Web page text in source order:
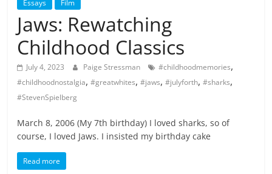
Essays Film
Jaws: Rewatching
Childhood Classics
July 4, 2023 Paige Stressman #childhoodmemories,
#childhoodnostalgia,#greatwhites,#jaws,#julyforth,#sharks,
#StevenSpielberg
March 8, 2006 (My 7th birthday) I loved sharks, so of
course, I loved Jaws. I insisted my birthday cake
Read more